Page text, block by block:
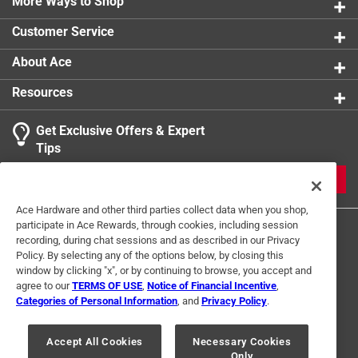
Contains 200 black and white images
Part of the Images of Sports series
Customer Service
About Ace
Resources
Get Exclusive Offers & Expert
Tips
Terms of Use Privacy Policy
Interest Based Ads
For U.S. Residents Only
Your Privacy Choices
Ace Hardware and other third parties collect data when you shop,
participate in Ace Rewards, through cookies, including session
recording, during chat sessions and as described in our Privacy
Policy. By selecting any of the options below, by closing this
window by clicking "x", or by continuing to browse, you accept and
agree to ourTERMS OF USE Notice of Financial Incentive
Categories of Personal Information , and Privacy Policy.
Accept All Cookies
Necessary Cookies